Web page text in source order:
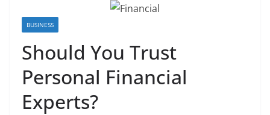
BUSINESS
Should You Trust
Personal Financial
Experts?